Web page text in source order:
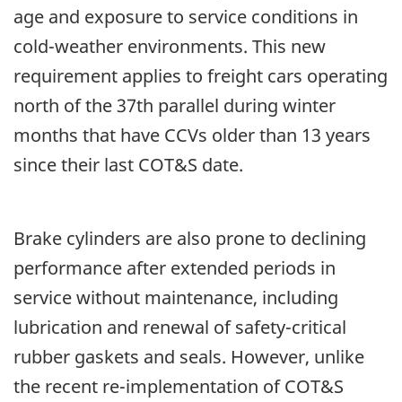
age and exposure to service conditions in
cold-weather environments. This new
requirement applies to freight cars operating
north of the 37th parallel during winter
months that have CCVs older than 13 years
since their last COT&S date.
Brake cylinders are also prone to declining
performance after extended periods in
service without maintenance, including
lubrication and renewal of safety-critical
rubber gaskets and seals. However, unlike
the recent re-implementation of COT&S